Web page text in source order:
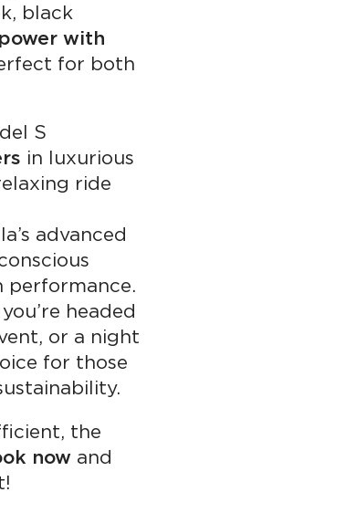
black
power with
for both
S
in luxurious
ride
advanced
performance.
headed
or a night
for those
the
nowand